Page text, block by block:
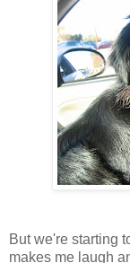
But we're starting
makes me laugh